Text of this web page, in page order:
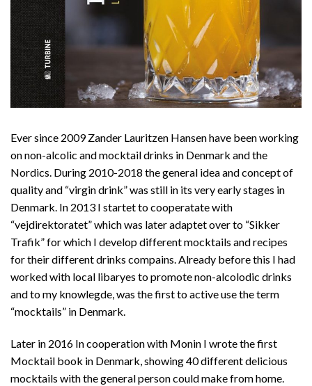
Ever since 2009 Zander Lauritzen Hansen have been working
on non-alcolic and mocktail drinks in Denmark and the
Nordics. During 2010-2018 the general idea and concept of
quality and “virgin drink” was still in its very early stages in
Denmark. In 2013 I startet to cooperatate with
“vejdirektoratet” which was later adaptet over to “Sikker
Trafik” for which I develop different mocktails and recipes
for their different drinks compains. Already before this I had
worked with local libaryes to promote non-alcolodic drinks
and to my knowlegde, was the first to active use the term
“mocktails” in Denmark.
Later in 2016 In cooperation with Monin I wrote the first
Mocktail book in Denmark, showing 40 different delicious
mocktails with the general person could make from home.